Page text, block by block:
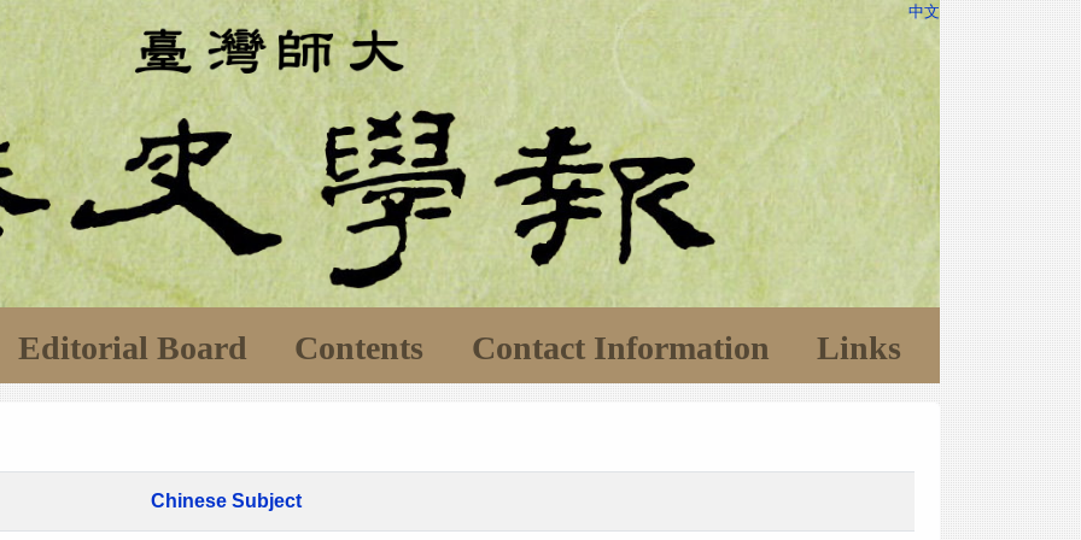
中文
Editorial Board Contents Contact Information Links
Chinese Subject